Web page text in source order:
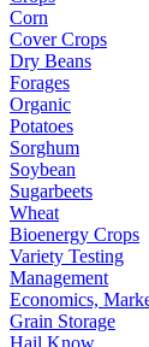
Corn
Cover Crops
Dry Beans
Forages
Organic
Potatoes
Sorghum
Soybean
Sugarbeets
Wheat
Bioenergy Crops
Variety Testing
Management
Economics,
Grain Storage
Hail Know